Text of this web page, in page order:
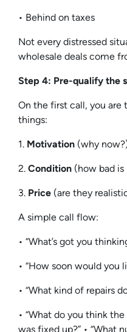
• Behind on taxes
Not every distressed
wholesale deals come
Step 4: Pre-qualify the
On the first call, you
things:
1. Motivation (why
2. Condition (how bad is
3. Price (are they
A simple call flow:
• “What’s got you
• “How soon would you
• “What kind of repairs
• “What do you think
was fixed up?” • “What